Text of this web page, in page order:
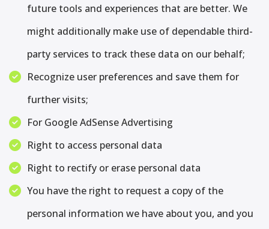
future tools and experiences that are better. We
might additionally make use of dependable third-
party services to track these data on our behalf;
Recognize user preferences and save them for
further visits;
For Google AdSense Advertising
Right to access personal data
Right to rectify or erase personal data
You have the right to request a copy of the
personal information we have about you, and you